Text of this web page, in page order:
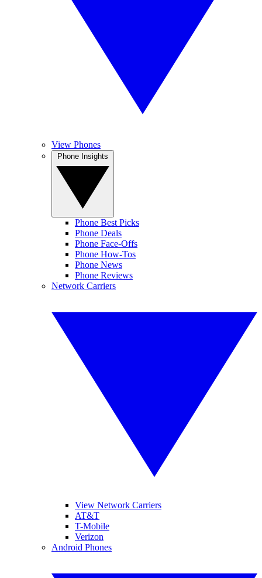
View Phones
Phone Best Picks
Phone Deals
Phone Face-Offs
Phone How-Tos
Phone News
Phone Reviews
Network Carriers
View Network Carriers
AT&T
T-Mobile
Verizon
Android Phones